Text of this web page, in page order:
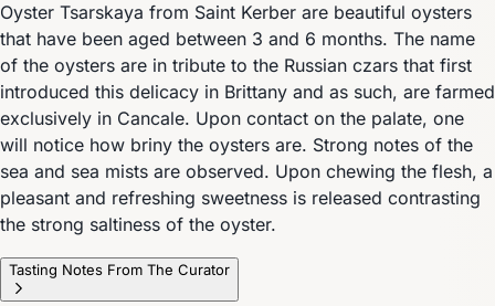
Oyster Tsarskaya from Saint Kerber are beautiful oysters
that have been aged between 3 and 6 months. The name
of the oysters are in tribute to the Russian czars that first
introduced this delicacy in Brittany and as such, are farmed
exclusively in Cancale. Upon contact on the palate, one
will notice how briny the oysters are. Strong notes of the
sea and sea mists are observed. Upon chewing the flesh, a
pleasant and refreshing sweetness is released contrasting
the strong saltiness of the oyster.
Tasting Notes From The Curator